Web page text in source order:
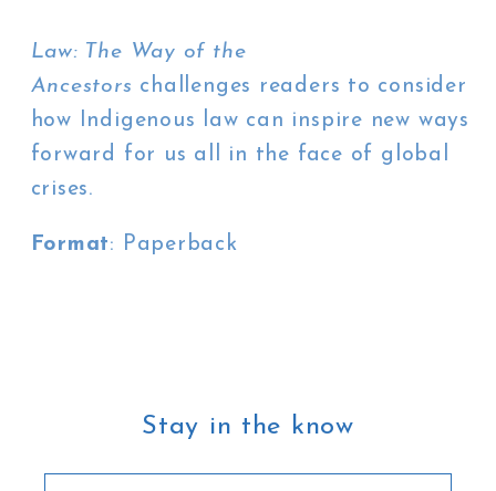
Law: The Way of the
Ancestors challenges readers to consider
how Indigenous law can inspire new ways
forward for us all in the face of global
crises.
Format: Paperback
Stay in the know